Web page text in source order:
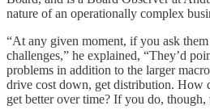
nature of an operationally complex
“At any given moment, if you ask
challenges,” he explained, “They’d
problems in addition to the larger
drive cost down, get distribution. How
get better over time? If you do, though,